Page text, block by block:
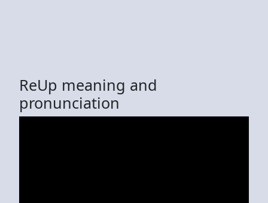
ReUp meaning and
pronunciation